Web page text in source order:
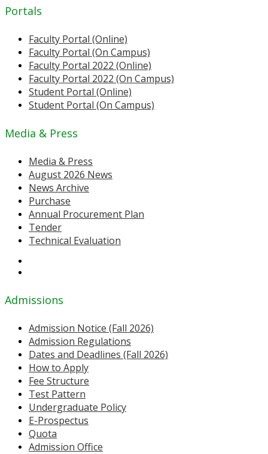
Portals
Faculty Portal (Online)
Faculty Portal (On Campus)
Faculty Portal 2022 (Online)
Faculty Portal 2022 (On Campus)
Student Portal (Online)
Student Portal (On Campus)
Media & Press
Media & Press
August 2026 News
News Archive
Purchase
Annual Procurement Plan
Tender
Technical Evaluation
Admissions
Admission Notice (Fall 2026)
Admission Regulations
Dates and Deadlines (Fall 2026)
How to Apply
Fee Structure
Test Pattern
Undergraduate Policy
E-Prospectus
Quota
Admission Office